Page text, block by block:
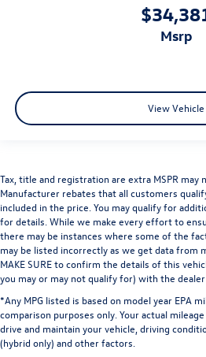
msrp
View Vehicle
Tax, title and registration are extra MSPR may
Manufacturer rebates that all customers
included in the price. You may qualify for
for details. While we make every effort to
there may be instances where some of the
may be listed incorrectly as we get data from
MAKE SURE to confirm the details of this
you may or may not qualify for) with the
*Any MPG listed is based on model year EPA
comparison purposes only. Your actual
drive and maintain your vehicle, driving
(hybrid only) and other factors.